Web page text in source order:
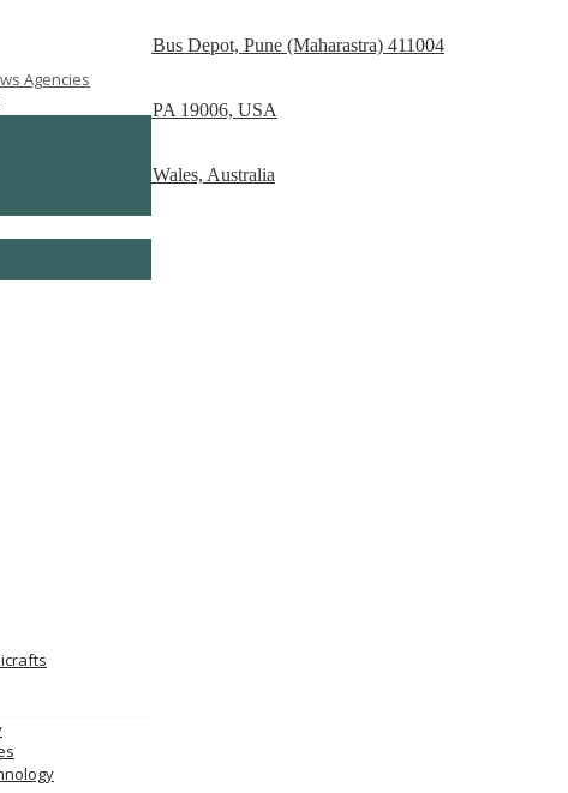
Agencies
Mall, Opp Deccan Bus Depot, Pune (Maharastra) 411004
Valley, PA 19006, USA
ACT, New South Wales, Australia